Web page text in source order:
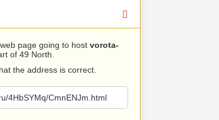
page going to host vorota-
of 49 North.
the address is correct.
4HbSYMq/CmnENJm.html